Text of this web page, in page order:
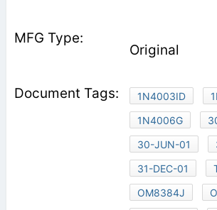
Original
1N4003ID
1N4006G
30-JUN-01
31-DEC-01
OM8384J